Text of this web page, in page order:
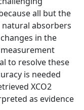
all but the
absorbers
in the
to resolve these
is needed
XCO2
as evidence